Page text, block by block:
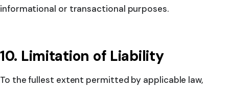
informational or transactional purposes.
10. Limitation of Liability
To the fullest extent permitted by applicable law,